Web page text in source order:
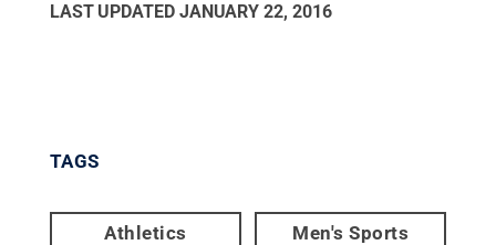
LAST UPDATED JANUARY 22, 2016
TAGS
Athletics Men's Sports